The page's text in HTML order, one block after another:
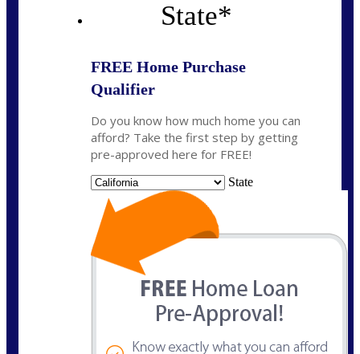
State*
FREE Home Purchase
Qualifier
Do you know how much home you can
afford? Take the first step by getting
pre-approved here for FREE!
State